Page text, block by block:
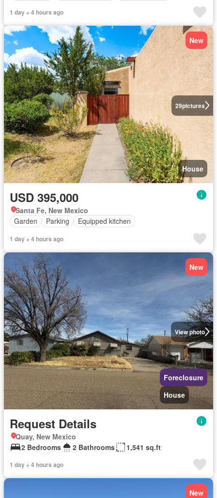
1 day + 4 hours ago
29pictures
New
House
USD 395,000
Santa Fe, New Mexico
Garden
Parking Equipped kitchen
1 day + 4 hours ago
View photo
New
Foreclosure
House
Request Details
Quay, New Mexico
2 Bedrooms
2 Bathrooms 1,541 sq.ft
1 day + 4 hours ago
New